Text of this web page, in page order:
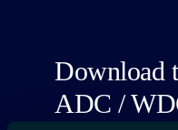
Download
ADC /